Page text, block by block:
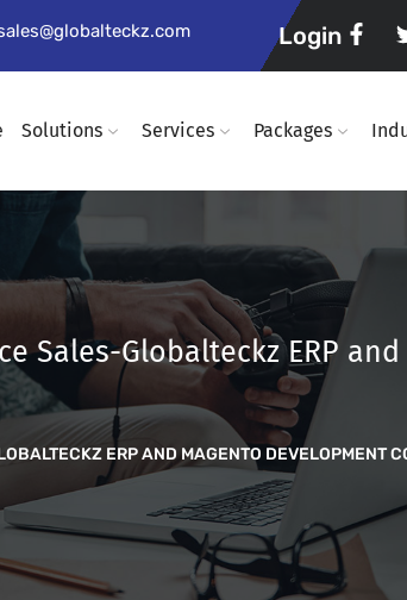
Login
Solutions Services Packages
Sales-Globalteckz ERP
ERP AND MAGENTO DEVELOPMENT